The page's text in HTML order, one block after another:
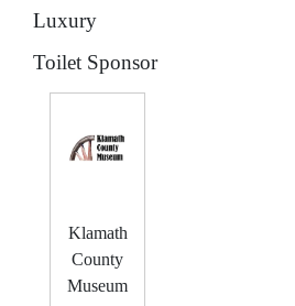
Luxury
Toilet Sponsor
Klamath
County
Museum